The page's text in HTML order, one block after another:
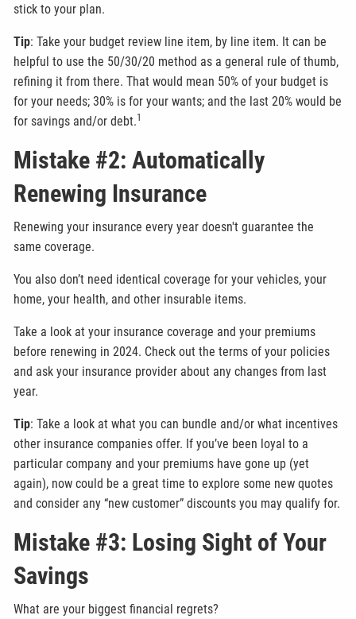
stick to your plan.
Tip: Take your budget review line item, by line item. It can be
helpful to use the 50/30/20 method as a general rule of thumb,
refining it from there. That would mean 50% of your budget is
for your needs; 30% is for your wants; and the last 20% would be
for savings and/or debt.1
Mistake #2: Automatically
Renewing Insurance
Renewing your insurance every year doesn't guarantee the
same coverage.
You also don’t need identical coverage for your vehicles, your
home, your health, and other insurable items.
Take a look at your insurance coverage and your premiums
before renewing in 2024. Check out the terms of your policies
and ask your insurance provider about any changes from last
year.
Tip: Take a look at what you can bundle and/or what incentives
other insurance companies offer. If you’ve been loyal to a
particular company and your premiums have gone up (yet
again), now could be a great time to explore some new quotes
and consider any “new customer” discounts you may qualify for.
Mistake #3: Losing Sight of Your
Savings
What are your biggest financial regrets?